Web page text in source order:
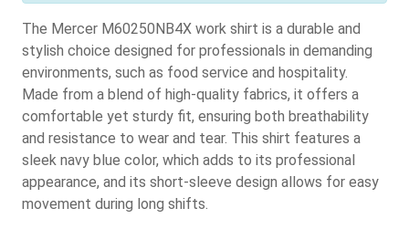
The Mercer M60250NB4X work shirt is a durable and
stylish choice designed for professionals in demanding
environments, such as food service and hospitality.
Made from a blend of high-quality fabrics, it offers a
comfortable yet sturdy fit, ensuring both breathability
and resistance to wear and tear. This shirt features a
sleek navy blue color, which adds to its professional
appearance, and its short-sleeve design allows for easy
movement during long shifts.